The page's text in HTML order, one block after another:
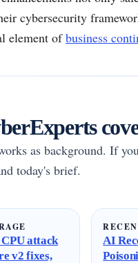
cybersecurity
element ofbusiness
as background. If
today's brief.
attack
v2 fixes,
AI